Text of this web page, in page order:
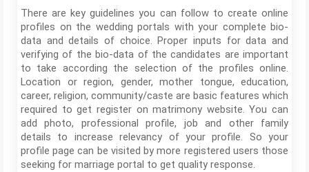
There are key guidelines you can follow to create online
profiles on the wedding portals with your complete bio-
data and details of choice. Proper inputs for data and
verifying of the bio-data of the candidates are important
to take according the selection of the profiles online.
Location or region, gender, mother tongue, education,
career, religion, community/caste are basic features which
required to get register on matrimony website. You can
add photo, professional profile, job and other family
details to increase relevancy of your profile. So your
profile page can be visited by more registered users those
seeking for marriage portal to get quality response.